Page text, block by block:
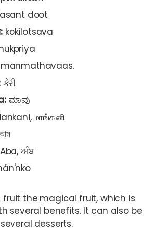
doot
kokilotsava
કેરી
ಮಾವು
மாங்கனி
ਅੰਬ
fruit the magical fruit, which is
several benefits. It can also be
desserts.